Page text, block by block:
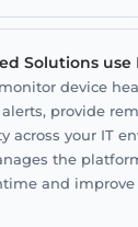
Solutions use
device
provide
across your IT
the
and improve